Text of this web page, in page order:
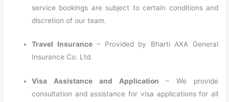
service bookings are subject to certain conditions and
discretion of our team.
Travel Insurance– Provided by Bharti AXA General
Insurance Co. Ltd.
Visa Assistance and Application – We provide
consultation and assistance for visa applications for all